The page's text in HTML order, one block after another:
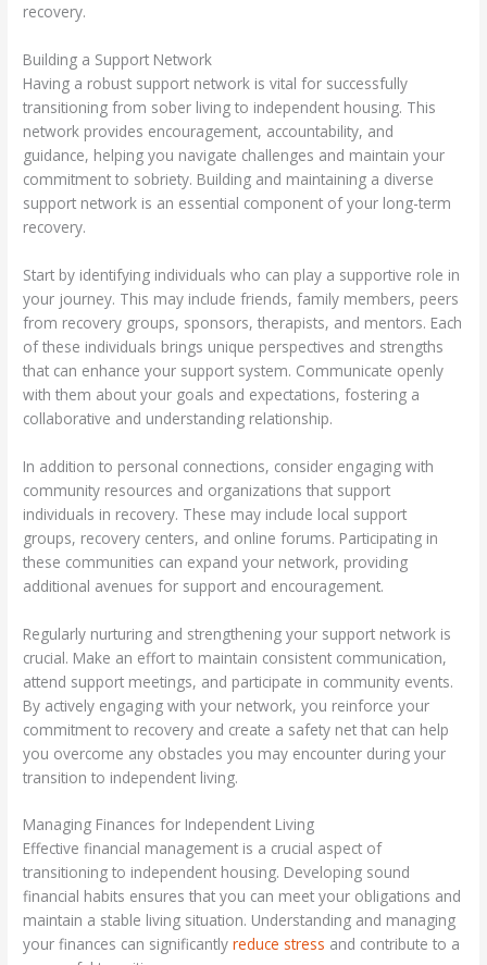
recovery.
Building a Support Network
Having a robust support network is vital for successfully
transitioning from sober living to independent housing. This
network provides encouragement, accountability, and
guidance, helping you navigate challenges and maintain your
commitment to sobriety. Building and maintaining a diverse
support network is an essential component of your long-term
recovery.
Start by identifying individuals who can play a supportive role in
your journey. This may include friends, family members, peers
from recovery groups, sponsors, therapists, and mentors. Each
of these individuals brings unique perspectives and strengths
that can enhance your support system. Communicate openly
with them about your goals and expectations, fostering a
collaborative and understanding relationship.
In addition to personal connections, consider engaging with
community resources and organizations that support
individuals in recovery. These may include local support
groups, recovery centers, and online forums. Participating in
these communities can expand your network, providing
additional avenues for support and encouragement.
Regularly nurturing and strengthening your support network is
crucial. Make an effort to maintain consistent communication,
attend support meetings, and participate in community events.
By actively engaging with your network, you reinforce your
commitment to recovery and create a safety net that can help
you overcome any obstacles you may encounter during your
transition to independent living.
Managing Finances for Independent Living
Effective financial management is a crucial aspect of
transitioning to independent housing. Developing sound
financial habits ensures that you can meet your obligations and
maintain a stable living situation. Understanding and managing
your finances can significantlyreduce stress and contribute to a